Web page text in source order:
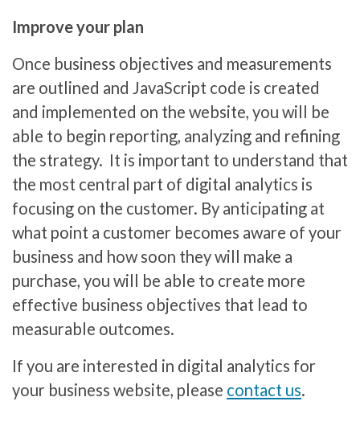
Improve your plan
Once business objectives and measurements
are outlined and JavaScript code is created
and implemented on the website, you will be
able to begin reporting, analyzing and refining
the strategy. It is important to understand that
the most central part of digital analytics is
focusing on the customer. By anticipating at
what point a customer becomes aware of your
business and how soon they will make a
purchase, you will be able to create more
effective business objectives that lead to
measurable outcomes.
If you are interested in digital analytics for
your business website, please contact us.